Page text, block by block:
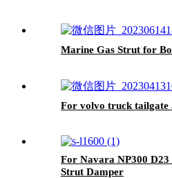
Marine Gas Strut for
For volvo truck tailgate
For Navara NP300 D23
Strut Damper